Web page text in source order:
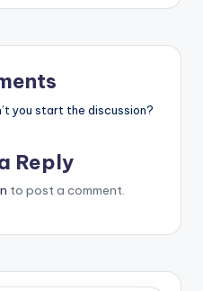
you start the discussion?
Reply
to post a comment.